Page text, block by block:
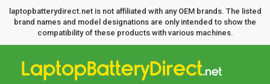
laptopbatterydirect.net is not affiliated with any OEM brands. The listed
brand names and model designations are only intended to show the
compatibility of these products with various machines.